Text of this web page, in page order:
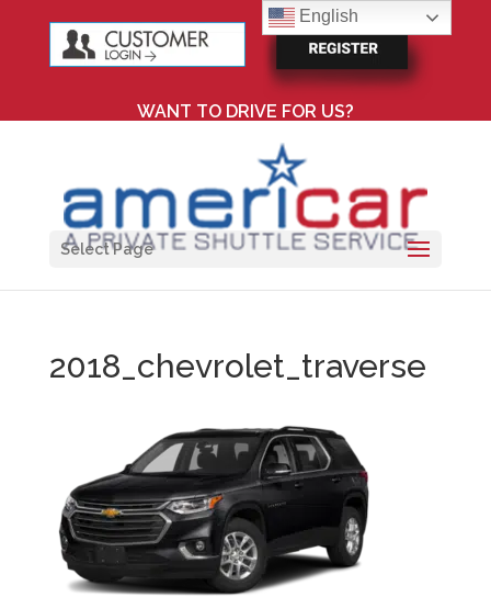
WANT TO DRIVE FOR US?
Select Page
2018_chevrolet_traverse
English